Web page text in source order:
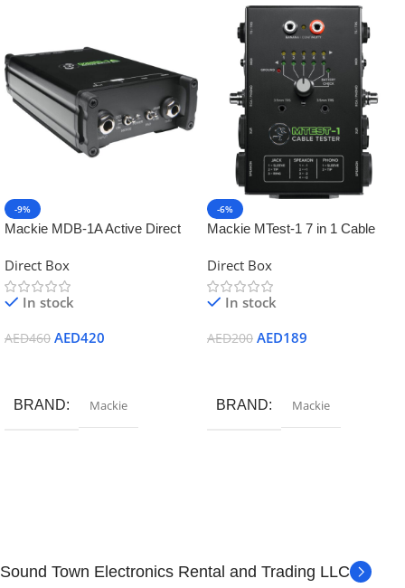
-9%
Mackie MDB-1A Active Direct
Direct Box
In stock
AED460 AED420
BRAND Mackie
-6%
Mackie MTest-1 7 in 1 Cable
Direct Box
In stock
AED200 AED189
BRAND Mackie
Sound Town Electronics Rental and Trading LLC